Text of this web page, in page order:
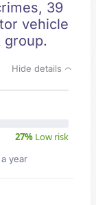
39
vehicle
Hide details
27% Low risk
year